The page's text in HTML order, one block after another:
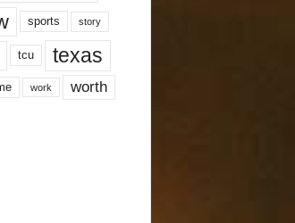
sports story
tcu texas
work worth